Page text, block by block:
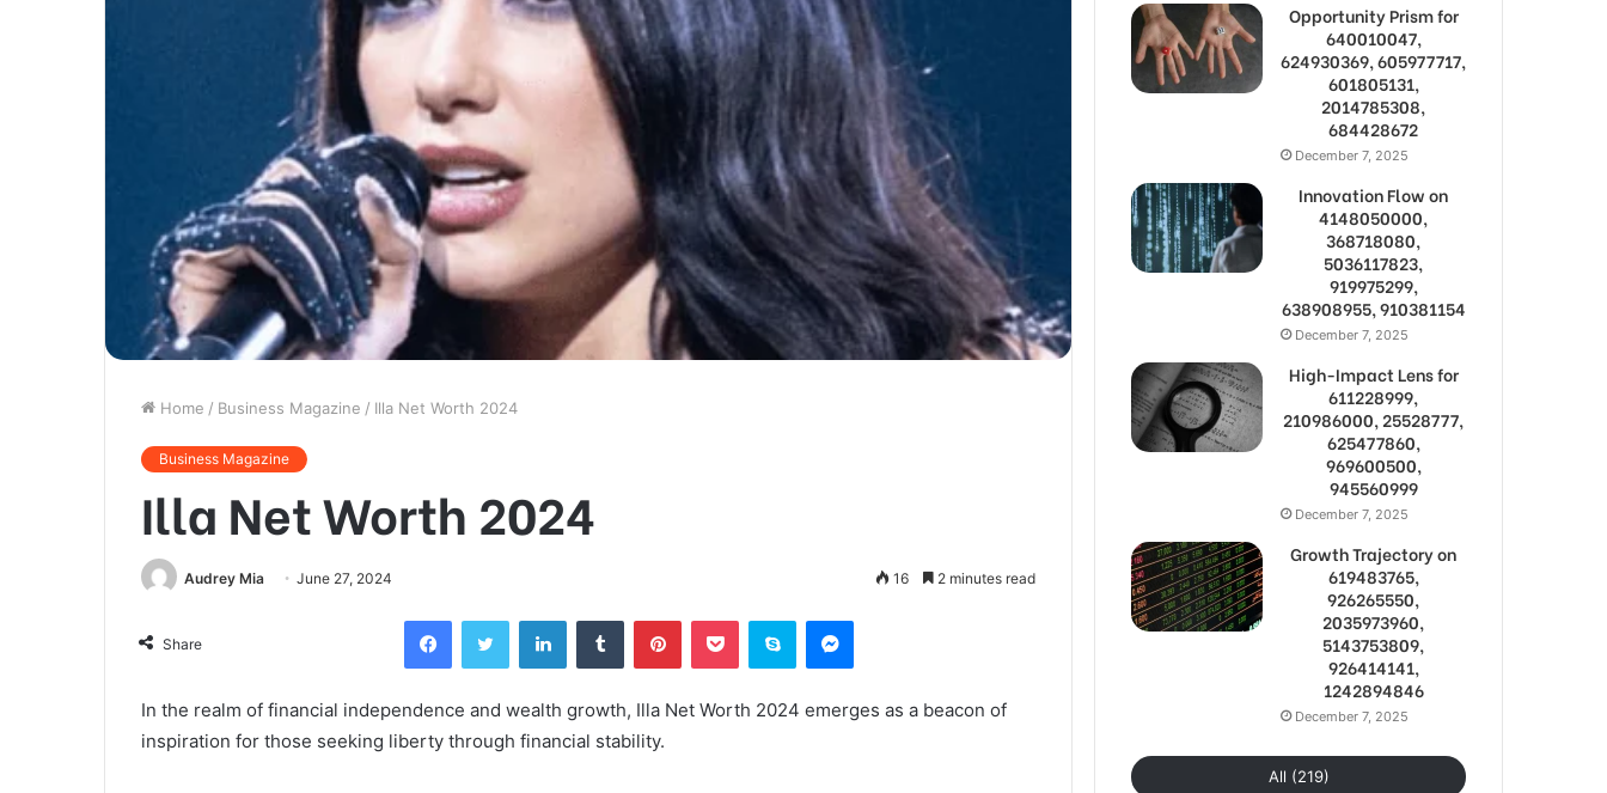
Home / Business Magazine / Illa Net Worth 2024
Business Magazine
Illa Net Worth 2024
Audrey Mia June 27, 2024 16 2 minutes read
Share
FacebookTwitter LinkedInTumblr PinterestPocket Skype Messenger
In the realm of financial independence and wealth growth, Illa Net Worth 2024 emerges as a beacon of
inspiration for those seeking liberty through financial stability.
Opportunity Prism for
640010047,
624930369, 605977717,
601805131,
2014785308,
684428672
December 7, 2025
Innovation Flow on
4148050000,
368718080,
5036117823,
919975299,
638908955, 910381154
December 7, 2025
High-Impact Lens for
611228999,
210986000, 25528777,
625477860,
969600500,
945560999
December 7, 2025
Growth Trajectory on
619483765,
926265550,
2035973960,
5143753809,
926414141,
1242894846
December 7, 2025
All (219)